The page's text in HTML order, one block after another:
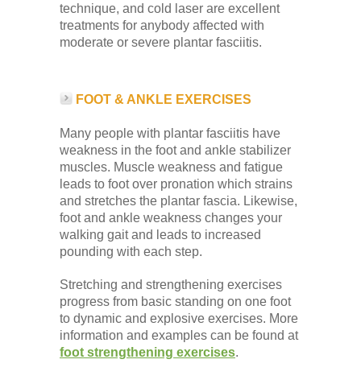
technique, and cold laser are excellent
treatments for anybody affected with
moderate or severe plantar fasciitis.
FOOT & ANKLE EXERCISES
Many people with plantar fasciitis have
weakness in the foot and ankle stabilizer
muscles. Muscle weakness and fatigue
leads to foot over pronation which strains
and stretches the plantar fascia. Likewise,
foot and ankle weakness changes your
walking gait and leads to increased
pounding with each step.
Stretching and strengthening exercises
progress from basic standing on one foot
to dynamic and explosive exercises. More
information and examples can be found at
foot strengthening exercises.